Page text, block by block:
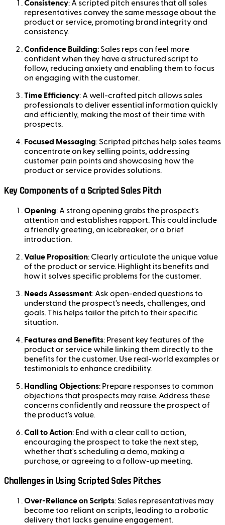
Consistency: A scripted pitch ensures that all sales
representatives convey the same message about the
product or service, promoting brand integrity and
consistency.
Confidence Building: Sales reps can feel more
confident when they have a structured script to
follow, reducing anxiety and enabling them to focus
on engaging with the customer.
Time Efficiency: A well-crafted pitch allows sales
professionals to deliver essential information quickly
and efficiently, making the most of their time with
prospects.
Focused Messaging: Scripted pitches help sales teams
concentrate on key selling points, addressing
customer pain points and showcasing how the
product or service provides solutions.
Key Components of a Scripted Sales Pitch
Opening: A strong opening grabs the prospect's
attention and establishes rapport. This could include
a friendly greeting, an icebreaker, or a brief
introduction.
Value Proposition: Clearly articulate the unique value
of the product or service. Highlight its benefits and
how it solves specific problems for the customer.
Needs Assessment: Ask open-ended questions to
understand the prospect's needs, challenges, and
goals. This helps tailor the pitch to their specific
situation.
Features and Benefits: Present key features of the
product or service while linking them directly to the
benefits for the customer. Use real-world examples or
testimonials to enhance credibility.
Handling Objections: Prepare responses to common
objections that prospects may raise. Address these
concerns confidently and reassure the prospect of
the product's value.
Call to Action: End with a clear call to action,
encouraging the prospect to take the next step,
whether that's scheduling a demo, making a
purchase, or agreeing to a follow-up meeting.
Challenges in Using Scripted Sales Pitches
Over-Reliance on Scripts: Sales representatives may
become too reliant on scripts, leading to a robotic
delivery that lacks genuine engagement.